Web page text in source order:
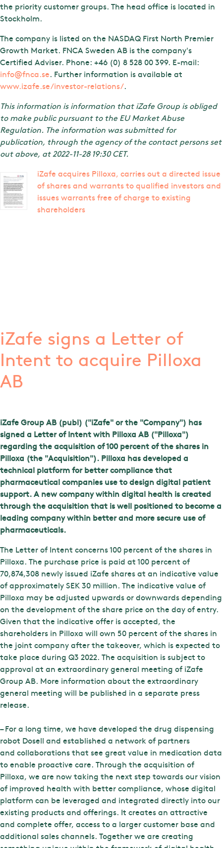
the priority customer groups. The head office is located in
Stockholm.
The company is listed on the NASDAQ First North Premier
Growth Market. FNCA Sweden AB is the company's
Certified Adviser. Phone: +46 (0) 8 528 00 399. E-mail:
info@fnca.se. Further information is available at
www.izafe.se/investor-relations/.
This information is information that iZafe Group is obliged
to make public pursuant to the EU Market Abuse
Regulation. The information was submitted for
publication, through the agency of the contact persons set
out above, at 2022-11-28 19:30 CET.
iZafe acquires Pilloxa, carries out a directed issue
of shares and warrants to qualified investors and
issues warrants free of charge to existing
shareholders
iZafe signs a Letter of
Intent to acquire Pilloxa
AB
iZafe Group AB (publ) ("iZafe" or the "Company") has
signed a Letter of Intent with Pilloxa AB ("Pilloxa")
regarding the acquisition of 100 percent of the shares in
Pilloxa (the "Acquisition"). Pilloxa has developed a
technical platform for better compliance that
pharmaceutical companies use to design digital patient
support. A new company within digital health is created
through the acquisition that is well positioned to become a
leading company within better and more secure use of
pharmaceuticals.
The Letter of Intent concerns 100 percent of the shares in
Pilloxa. The purchase price is paid at 100 percent of
70,874,308 newly issued iZafe shares at an indicative value
of approximately SEK 30 million. The indicative value of
Pilloxa may be adjusted upwards or downwards depending
on the development of the share price on the day of entry.
Given that the indicative offer is accepted, the
shareholders in Pilloxa will own 50 percent of the shares in
the joint company after the takeover, which is expected to
take place during Q3 2022. The acquisition is subject to
approval at an extraordinary general meeting of iZafe
Group AB. More information about the extraordinary
general meeting will be published in a separate press
release.
– For a long time, we have developed the drug dispensing
robot Dosell and established a network of partners
and collaborations that see great value in medication data
to enable proactive care. Through the acquisition of
Pilloxa, we are now taking the next step towards our vision
of improved health with better compliance, whose digital
platform can be leveraged and integrated directly into our
existing products and offerings. It creates an attractive
and complete offer, access to a larger customer base and
additional sales channels. Together we are creating